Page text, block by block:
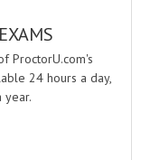
ProctorU.com's
24 hours a day,
year.